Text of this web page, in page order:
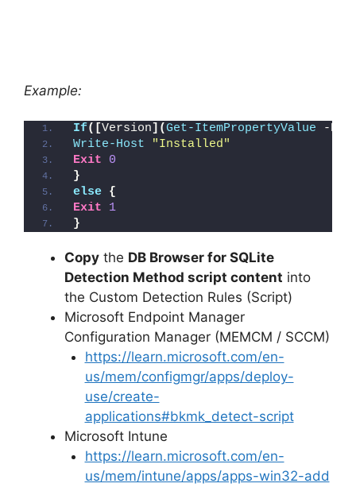
Example:
If([Version](Get-ItemPropertyValue -
Write-Host
"Installed"
Exit
0
}
else {
Exit
1
}
Copy the DB Browser for SQLite
Detection Method script content into
the Custom Detection Rules (Script)
Microsoft Endpoint Manager
Configuration Manager (MEMCM / SCCM)
https://learn.microsoft.com/en-
us/mem/configmgr/apps/deploy-
use/create-
applications#bkmk_detect-script
Microsoft Intune
https://learn.microsoft.com/en-
us/mem/intune/apps/apps-win32-add